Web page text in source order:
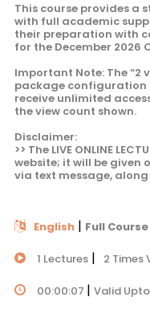
This course provides a
with full academic
their preparation with
for the December 2026
Important Note: The “2
package configuration
receive unlimited
the view count shown.
Disclaimer:
>> The LIVE ONLINE
website; it will be given
via text message,
English| Full Course
1 Lectures| 2 Times
00:00:07 | Valid